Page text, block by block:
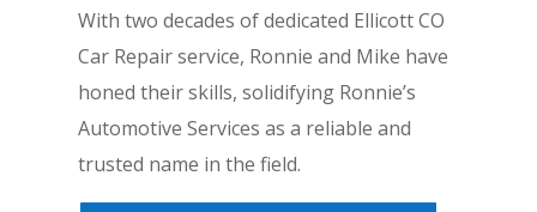
With two decades of dedicated Ellicott CO
Car Repair service, Ronnie and Mike have
honed their skills, solidifying Ronnie’s
Automotive Services as a reliable and
trusted name in the field.